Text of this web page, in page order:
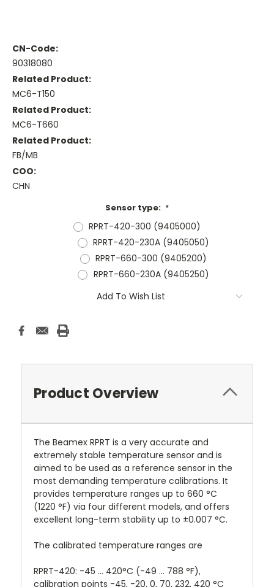
CN-Code:
90318080
Related Product:
MC6-T150
Related Product:
MC6-T660
Related Product:
FB/MB
COO:
CHN
Sensor type: *
RPRT-420-300 (9405000)
RPRT-420-230A (9405050)
RPRT-660-300 (9405200)
RPRT-660-230A (9405250)
Add To Wish List
Product Overview
The Beamex RPRT is a very accurate and
extremely stable temperature sensor and is
aimed to be used as a reference sensor in the
most demanding temperature calibrations. It
provides temperature ranges up to 660 °C
(1220 °F) via four different models, and offers
excellent long-term stability up to ±0.007 °C.
The calibrated temperature ranges are
RPRT-420: -45 ... 420°C (-49 ... 788 °F),
calibration points -45, -20, 0, 70, 232, 420 °C